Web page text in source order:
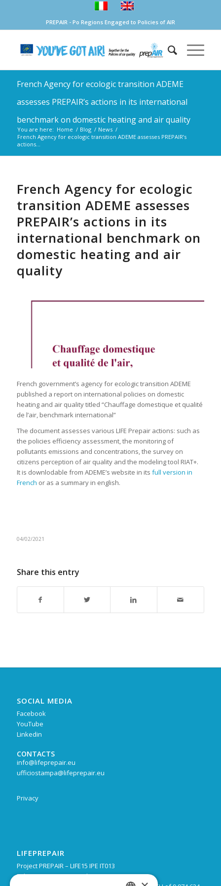
PREPAIR - Po Regions Engaged to Policies of AIR
French Agency for ecologic transition ADEME
assesses PREPAIR’s actions in its international
benchmark on domestic heating and air quality
You are here: Home / Blog / News /
French Agency for ecologic transition ADEME assesses PREPAIR’s
actions...
French Agency for ecologic
transition ADEME assesses
PREPAIR’s actions in its
international benchmark on
domestic heating and air
quality
French government’s agency for ecologic transition ADEME
published a report on international policies on domestic
heating and air quality titled “Chauffage domestique et qualité
de l’air, benchmark international”
The document assesses various LIFE Prepair actions: such as
the policies efficiency assessment, the monitoring of
pollutants emissions and concentrations, the survey on
citizens perception of air quality and the modeling tool RIAT+.
It is downlodable from ADEME’s website in its full version in
French or as a summary in english.
04/02/2021
Share this entry
SOCIAL MEDIA
Facebook
YouTube
Linkedin
CONTACTS
info@lifeprepair.eu
ufficiostampa@lifeprepair.eu
Privacy
LIFEPREPAIR
Project PREPAIR – LIFE15 IPE IT013
February 2017 – December 2024